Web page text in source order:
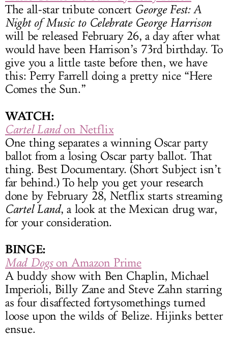
The all-star tribute concert George Fest: A
Night of Music to Celebrate George Harrison
will be released February 26, a day after what
would have been Harrison’s 73rd birthday. To
give you a little taste before then, we have
this: Perry Farrell doing a pretty nice “Here
Comes the Sun.”
WATCH:
Cartel Landon Netflix
One thing separates a winning Oscar party
ballot from a losing Oscar party ballot. That
thing. Best Documentary. (Short Subject isn’t
far behind.) To help you get your research
done by February 28, Netflix starts streaming
Cartel Land, a look at the Mexican drug war,
for your consideration.
BINGE:
Mad Dogson Amazon Prime
A buddy show with Ben Chaplin, Michael
Imperioli, Billy Zane and Steve Zahn starring
as four disaffected fortysomethings turned
loose upon the wilds of Belize. Hijinks better
ensue.